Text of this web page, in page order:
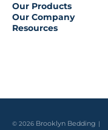
Our Products
Our Company
Resources
© 2026 Brooklyn Bedding